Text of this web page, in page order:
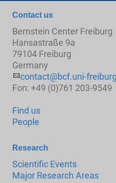
Contact us
Bernstein Center Freiburg
Hansastraße 9a
79104 Freiburg
Germany
contact@bcf.uni-
Fon: +49 (0)761 203-9549
Find us
People
Research
Scientific Events
Major Research Areas